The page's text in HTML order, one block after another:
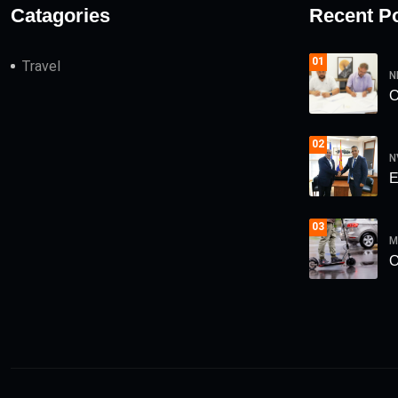
Catagories
Travel
Recent
01
02
03